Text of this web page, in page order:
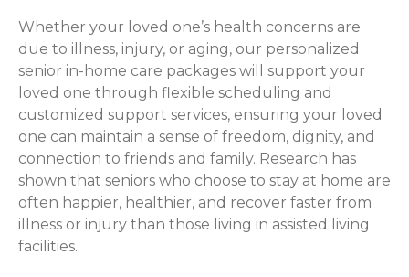
Whether your loved one’s health concerns are
due to illness, injury, or aging, our personalized
senior in-home care packages will support your
loved one through flexible scheduling and
customized support services, ensuring your loved
one can maintain a sense of freedom, dignity, and
connection to friends and family. Research has
shown that seniors who choose to stay at home are
often happier, healthier, and recover faster from
illness or injury than those living in assisted living
facilities.